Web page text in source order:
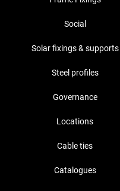
Social
Solar fixings & supports
Steel profiles
Governance
Locations
Cable ties
Catalogues